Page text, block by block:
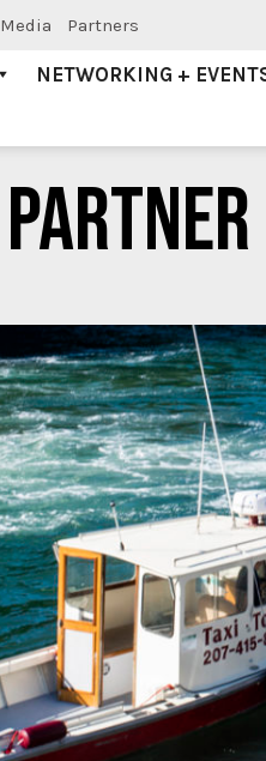
Media Partners
NETWORKING +